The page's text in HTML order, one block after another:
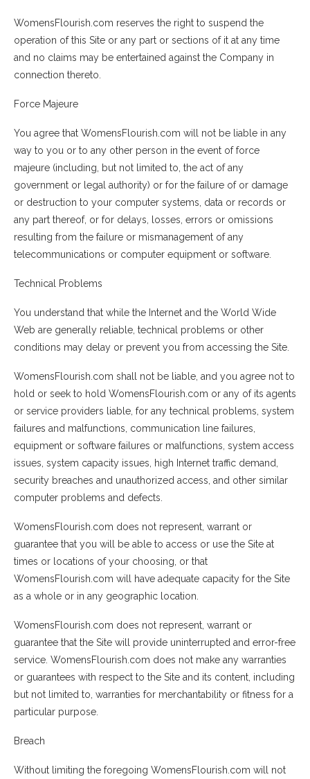
WomensFlourish.com reserves the right to suspend the
operation of this Site or any part or sections of it at any time
and no claims may be entertained against the Company in
connection thereto.
Force Majeure
You agree that WomensFlourish.com will not be liable in any
way to you or to any other person in the event of force
majeure (including, but not limited to, the act of any
government or legal authority) or for the failure of or damage
or destruction to your computer systems, data or records or
any part thereof, or for delays, losses, errors or omissions
resulting from the failure or mismanagement of any
telecommunications or computer equipment or software.
Technical Problems
You understand that while the Internet and the World Wide
Web are generally reliable, technical problems or other
conditions may delay or prevent you from accessing the Site.
WomensFlourish.com shall not be liable, and you agree not to
hold or seek to hold WomensFlourish.com or any of its agents
or service providers liable, for any technical problems, system
failures and malfunctions, communication line failures,
equipment or software failures or malfunctions, system access
issues, system capacity issues, high Internet traffic demand,
security breaches and unauthorized access, and other similar
computer problems and defects.
WomensFlourish.com does not represent, warrant or
guarantee that you will be able to access or use the Site at
times or locations of your choosing, or that
WomensFlourish.com will have adequate capacity for the Site
as a whole or in any geographic location.
WomensFlourish.com does not represent, warrant or
guarantee that the Site will provide uninterrupted and error-free
service. WomensFlourish.com does not make any warranties
or guarantees with respect to the Site and its content, including
but not limited to, warranties for merchantability or fitness for a
particular purpose.
Breach
Without limiting the foregoing WomensFlourish.com will not